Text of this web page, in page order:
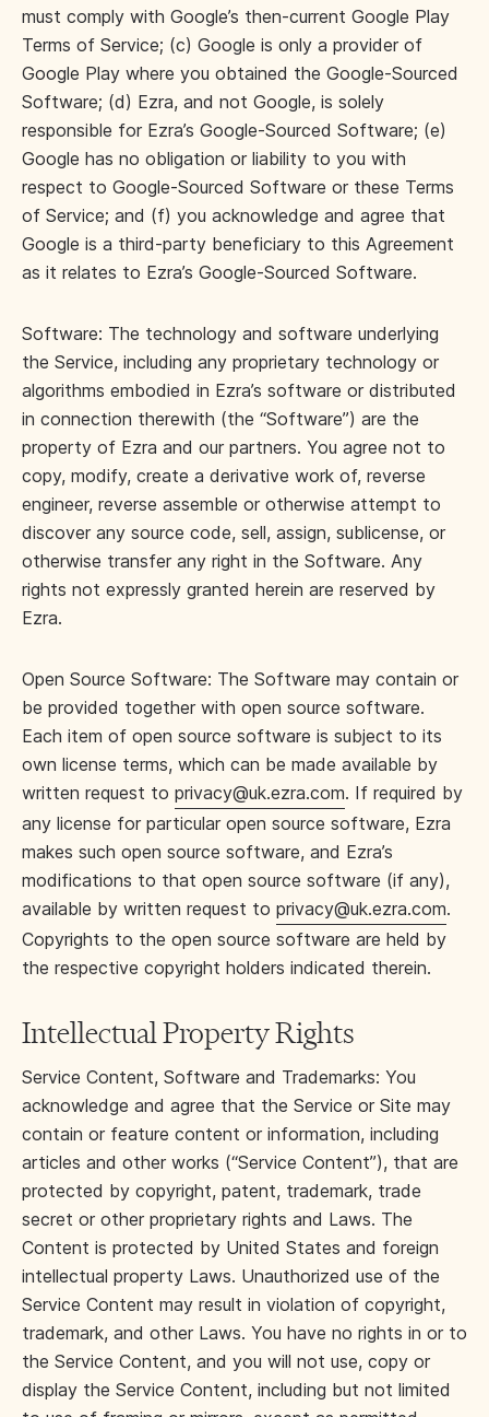
must comply with Google’s then-current Google Play
Terms of Service; (c) Google is only a provider of
Google Play where you obtained the Google-Sourced
Software; (d) Ezra, and not Google, is solely
responsible for Ezra’s Google-Sourced Software; (e)
Google has no obligation or liability to you with
respect to Google-Sourced Software or these Terms
of Service; and (f) you acknowledge and agree that
Google is a third-party beneficiary to this Agreement
as it relates to Ezra’s Google-Sourced Software.
Software: The technology and software underlying
the Service, including any proprietary technology or
algorithms embodied in Ezra’s software or distributed
in connection therewith (the “Software”) are the
property of Ezra and our partners. You agree not to
copy, modify, create a derivative work of, reverse
engineer, reverse assemble or otherwise attempt to
discover any source code, sell, assign, sublicense, or
otherwise transfer any right in the Software. Any
rights not expressly granted herein are reserved by
Ezra.
Open Source Software: The Software may contain or
be provided together with open source software.
Each item of open source software is subject to its
own license terms, which can be made available by
written request to privacy@uk.ezra.com. If required by
any license for particular open source software, Ezra
makes such open source software, and Ezra’s
modifications to that open source software (if any),
available by written request to privacy@uk.ezra.com.
Copyrights to the open source software are held by
the respective copyright holders indicated therein.
Intellectual Property Rights
Service Content, Software and Trademarks: You
acknowledge and agree that the Service or Site may
contain or feature content or information, including
articles and other works (“Service Content”), that are
protected by copyright, patent, trademark, trade
secret or other proprietary rights and Laws. The
Content is protected by United States and foreign
intellectual property Laws. Unauthorized use of the
Service Content may result in violation of copyright,
trademark, and other Laws. You have no rights in or to
the Service Content, and you will not use, copy or
display the Service Content, including but not limited